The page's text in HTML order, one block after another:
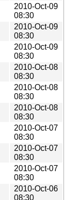
2010-Oct-09
08:30
2010-Oct-09
08:30
2010-Oct-09
08:30
2010-Oct-08
08:30
2010-Oct-08
08:30
2010-Oct-08
08:30
2010-Oct-07
08:30
2010-Oct-07
08:30
2010-Oct-07
08:30
2010-Oct-06
08:30